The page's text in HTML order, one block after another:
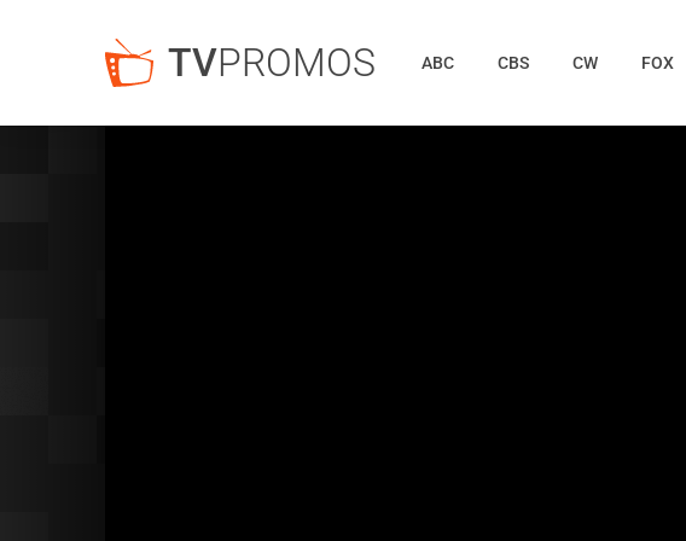
TVPROMOS ABC CBS CW FOX